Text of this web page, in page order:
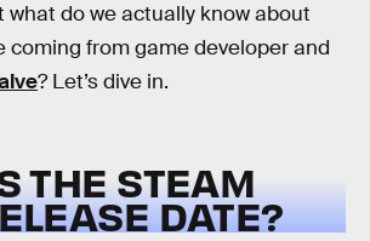
do we actually know about
coming from game developer and
? Let’s dive in.
THE STEAM
DATE?